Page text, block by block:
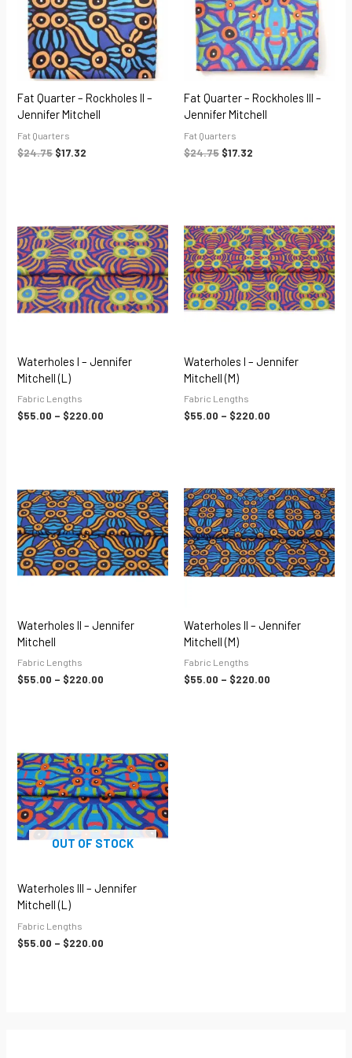
Fat Quarter – Rockholes II –
Jennifer Mitchell
Fat Quarters
$24.75 $17.32
Fat Quarter – Rockholes III –
Jennifer Mitchell
Fat Quarters
$24.75 $17.32
Waterholes I – Jennifer
Mitchell (L)
Fabric Lengths
$55.00 – $220.00
$55.00
through
$220.00
Waterholes I – Jennifer
Mitchell (M)
Fabric Lengths
$55.00 – $220.00
$55.00
through
$220.00
Waterholes II – Jennifer
Mitchell
Fabric Lengths
$55.00 – $220.00
$55.00
through
$220.00
Waterholes II – Jennifer
Mitchell (M)
Fabric Lengths
$55.00 – $220.00
$55.00
through
$220.00
OUT OF STOCK
Waterholes III – Jennifer
Mitchell (L)
Fabric Lengths
$55.00 – $220.00
$55.00
through
$220.00